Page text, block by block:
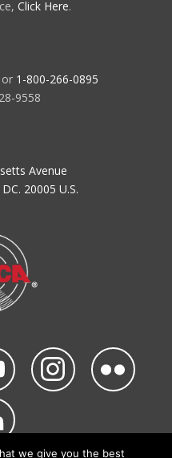
Click Here.
or 1-800-266-0895
9558
Avenue
20005 U.S.
we give you the best